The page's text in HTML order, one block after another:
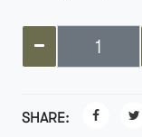
SHARE: